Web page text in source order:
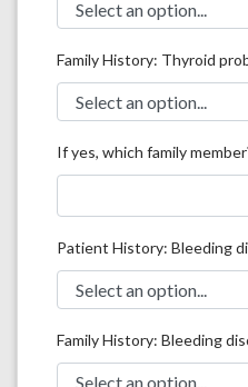
Family History: Thyroid
If yes, which family
Patient History: Bleeding
Family History: Bleeding